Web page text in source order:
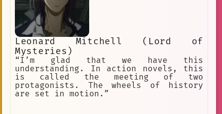
221B Baker Street, London. Holmes is
arguably the most famous fictional
detective in the world. He has been
adapted into stage and radio plays,
television, films, video games, and
other media for over one hundred
years.
Leonard Mitchell (Lord of
Mysteries)
“I’m glad that we have this
understanding. In action novels, this
is called the meeting of two
protagonists. The wheels of history
are set in motion.”